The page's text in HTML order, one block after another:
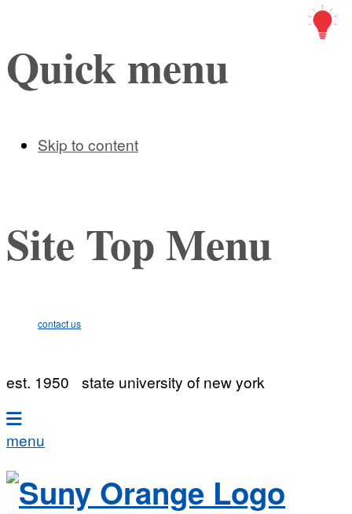
Quick menu
Skip to content
Site Top Menu
contact us
est. 1950 state university of new york
menu
Art